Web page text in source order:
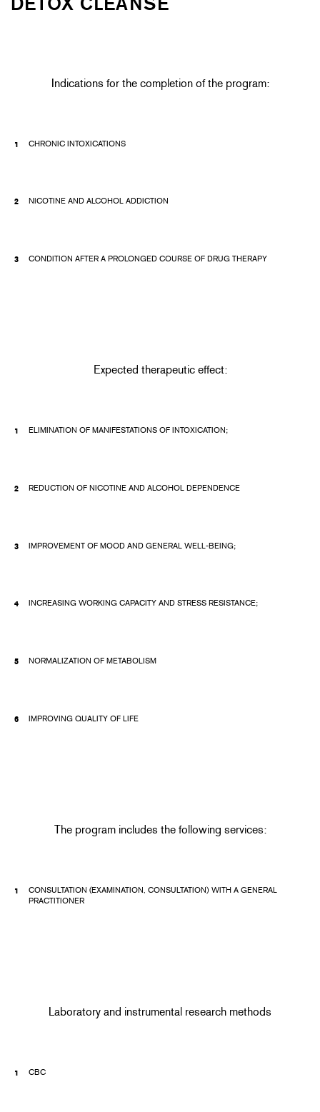
Indications for the completion of the program:
CHRONIC INTOXICATIONS
NICOTINE AND ALCOHOL ADDICTION
CONDITION AFTER A PROLONGED COURSE OF DRUG THERAPY
Expected therapeutic effect:
ELIMINATION OF MANIFESTATIONS OF INTOXICATION;
REDUCTION OF NICOTINE AND ALCOHOL DEPENDENCE
IMPROVEMENT OF MOOD AND GENERAL WELL-BEING;
INCREASING WORKING CAPACITY AND STRESS RESISTANCE;
NORMALIZATION OF METABOLISM
IMPROVING QUALITY OF LIFE
The program includes the following services:
CONSULTATION (EXAMINATION, CONSULTATION) WITH A GENERAL
PRACTITIONER
Laboratory and instrumental research methods
CBC